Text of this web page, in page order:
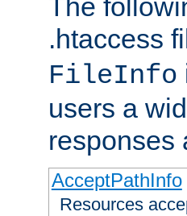
The
.htaccess
FileInfo
users a
responses
AcceptPathInfo
Resources